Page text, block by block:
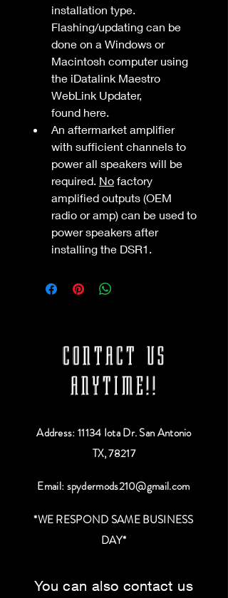
installation type.
Flashing/updating can be
done on a Windows or
Macintosh computer using
the iDatalink Maestro
WebLink Updater,
found here.
An aftermarket amplifier
with sufficient channels to
power all speakers will be
required. No factory
amplified outputs (OEM
radio or amp) can be used to
power speakers after
installing the DSR1.
CONTACT US
ANYTIME!!
Address: 11134 Iota Dr. San Antonio
TX, 78217
Email:spydermods210@gmail.com
*WE RESPOND SAME BUSINESS
DAY*
You can also contact us